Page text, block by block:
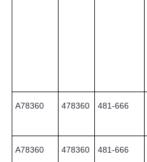
A78360 478360 481-666
A78360 478360 481-666